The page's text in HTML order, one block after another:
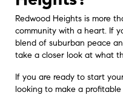
Redwood Heights is more
community with a heart. If
blend of suburban peace
take a closer look at what
If you are ready to start
looking to make a profitable